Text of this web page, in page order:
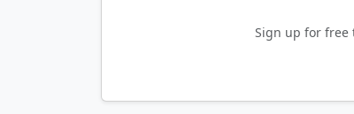
Sign up for free